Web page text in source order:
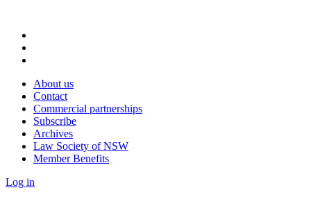
About us
Contact
Commercial partnerships
Subscribe
Archives
Law Society of NSW
Member Benefits
Log in